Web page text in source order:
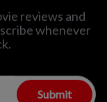
reviews and
whenever
Submit